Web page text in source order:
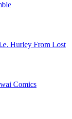
Hurley From Lost
Comics